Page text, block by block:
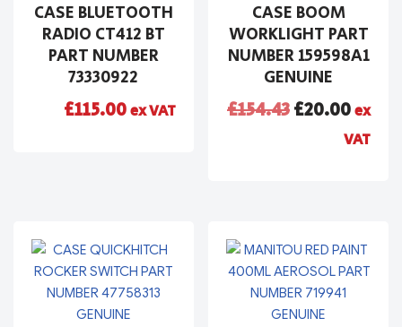
CASE BLUETOOTH
RADIO CT412 BT
PART NUMBER
73330922
£115.00ex VAT
CASE BOOM
WORKLIGHT PART
NUMBER 159598A1
GENUINE
£154.43£20.00ex
VAT